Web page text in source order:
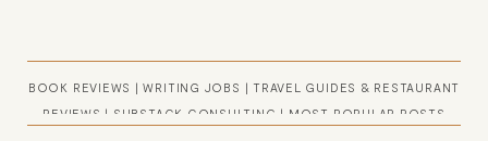
BOOK REVIEWS |WRITING JOBS | TRAVEL GUIDES & RESTAURANT
REVIEWS | SUBSTACK CONSULTING | MOST POPULAR POSTS